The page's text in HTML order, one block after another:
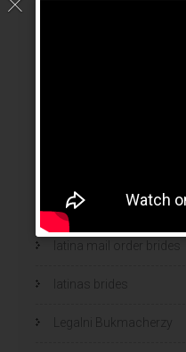
latin wives
latina mail order brides
latinas brides
Legalni Bukmacherzy